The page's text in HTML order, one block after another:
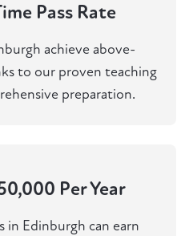
Pass Rate
achieve above-
to our proven teaching
preparation.
Per Year
Edinburgh can earn